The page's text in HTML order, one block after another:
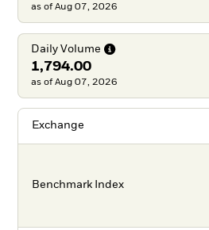
as of Aug 07, 2026
Daily Volume
1,794.00
as of Aug 07, 2026
Exchange
Benchmark Index